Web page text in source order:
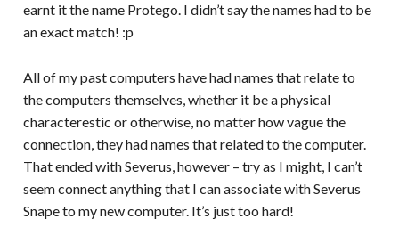
earnt it the name Protego. I didn’t say the names had to be
an exact match! :p
All of my past computers have had names that relate to
the computers themselves, whether it be a physical
characterestic or otherwise, no matter how vague the
connection, they had names that related to the computer.
That ended with Severus, however – try as I might, I can’t
seem connect anything that I can associate with Severus
Snape to my new computer. It’s just too hard!